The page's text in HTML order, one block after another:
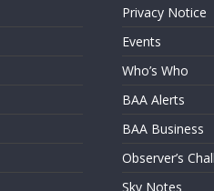
Privacy Notice
Events
Who’s Who
BAA Alerts
BAA Business
Observer’s
Sky Notes